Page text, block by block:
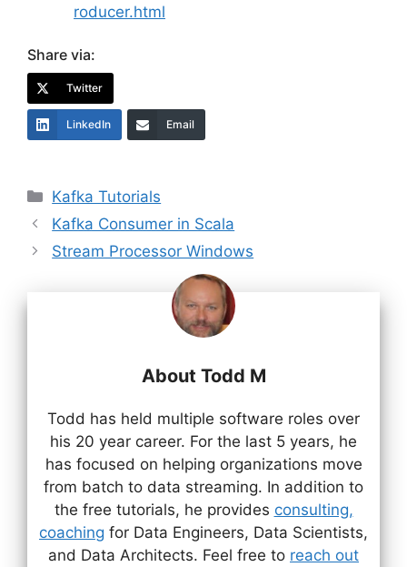
roducer.html
Share via:
Twitter
LinkedIn Email
Categories
Kafka Tutorials
Kafka Consumer in Scala
Stream Processor Windows
About Todd M
Todd has held multiple software roles over
his 20 year career. For the last 5 years, he
has focused on helping organizations move
from batch to data streaming. In addition to
the free tutorials, he provides consulting,
coaching for Data Engineers, Data Scientists,
and Data Architects. Feel free to reach out